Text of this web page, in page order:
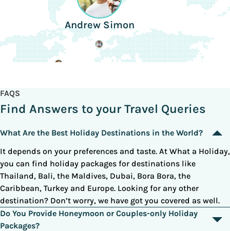
Andrew Simon
FAQS
Find Answers to your Travel Queries
What Are the Best Holiday Destinations in the World?
It depends on your preferences and taste. At What a Holiday,
you can find holiday packages for destinations like
Thailand, Bali, the Maldives, Dubai, Bora Bora, the
Caribbean, Turkey and Europe. Looking for any other
destination? Don’t worry, we have got you covered as well.
Do You Provide Honeymoon or Couples-only Holiday
Packages?